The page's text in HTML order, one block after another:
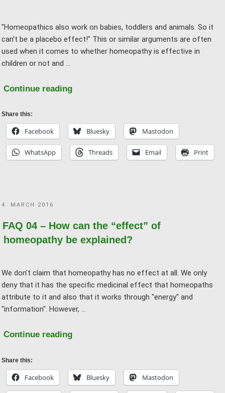
"Homeopathics also work on babies, toddlers and animals. So it
can't be a placebo effect!" This or similar arguments are often
used when it comes to whether homeopathy is effective in
children or not and …
Continue reading"FAQ
It
also
helps
–
they
the
effect!"
Share this:
Facebook Bluesky Mastodon
WhatsApp Threads Email Print
POSTED
4. MARCH 2016
FAQ 04 – How can the “effect” of
homeopathy be explained?
We don't claim that homeopathy has no effect at all. We only
deny that it has the specific medicinal effect that homeopaths
attribute to it and also that it works through "energy" and
"information". However, …
Continue reading"FAQ
How
can
Share this:
Facebook Bluesky Mastodon